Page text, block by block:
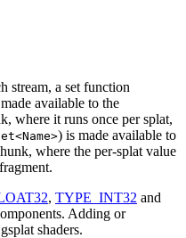
stream, a set function
available to the
where it runs once per splat,
) is made available to
where the per-splat value
, TYPE_INT32 and
Adding or
shaders.